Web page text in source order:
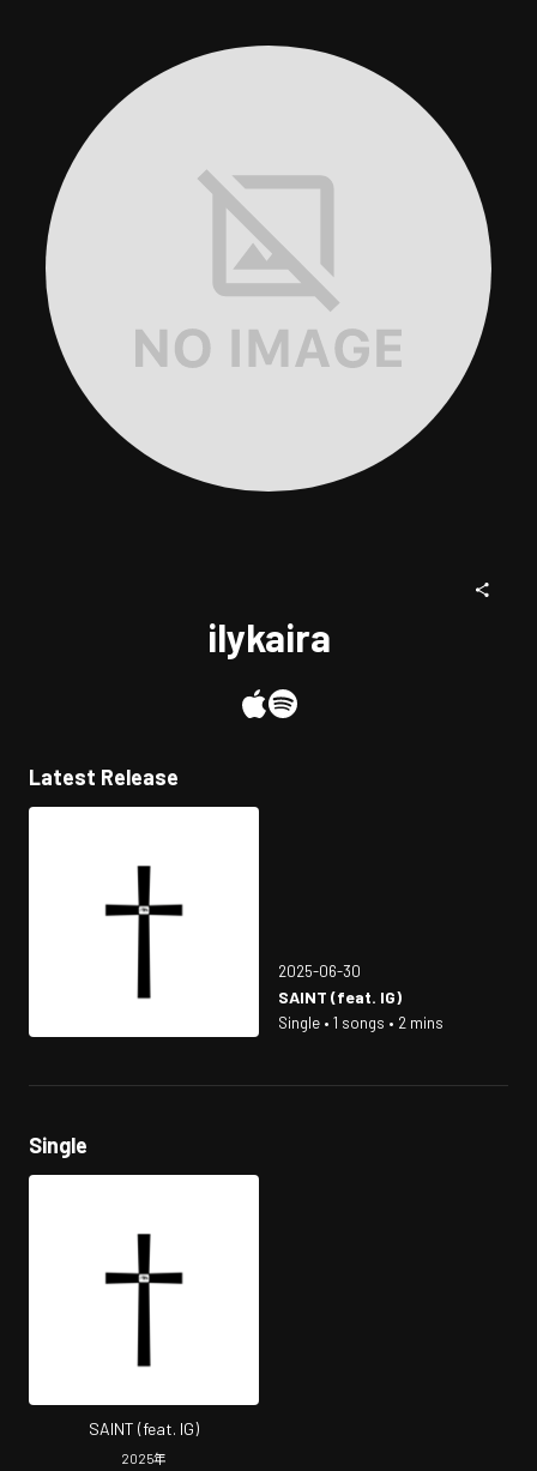
ilykaira
Latest Release
2025-06-30
SAINT (feat. IG)
Single • 1 songs • 2 mins
Single
SAINT (feat. IG)
2025年